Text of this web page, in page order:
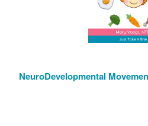
NeuroDevelopmental